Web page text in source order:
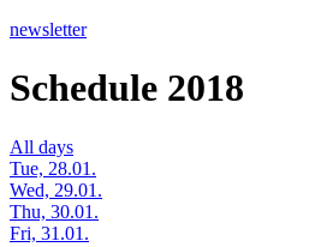
newsletter
Schedule 2018
All days
Tue, 28.01.
Wed, 29.01.
Thu, 30.01.
Fri, 31.01.